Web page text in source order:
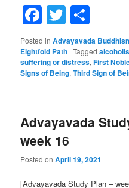
Facebook
Twitter
Posted in Advayavada
Eightfold Path |Tagged
suffering or distress,First
Signs of Being,Third Sign of
Advayavada
week 16
Posted onApril 19, 2021
[Advayavada Study Plan –